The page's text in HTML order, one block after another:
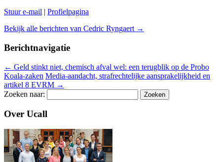
Stuur e-mail | Profielpagina
Bekijk alle berichten van Cedric Ryngaert →
Berichtnavigatie
← Geld stinkt niet, chemisch afval wel: een terugblik op de Probo
Koala-zaken Media-aandacht, strafrechtelijke aansprakelijkheid en
artikel 8 EVRM →
Zoeken naar:
Over Ucall